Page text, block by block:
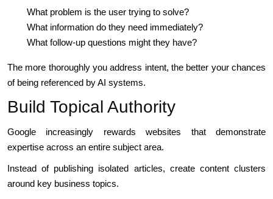
What problem is the user trying to solve?
What information do they need immediately?
What follow-up questions might they have?
The more thoroughly you address intent, the better your chances
of being referenced by AI systems.
Build Topical Authority
Google increasingly rewards websites that demonstrate
expertise across an entire subject area.
Instead of publishing isolated articles, create content clusters
around key business topics.